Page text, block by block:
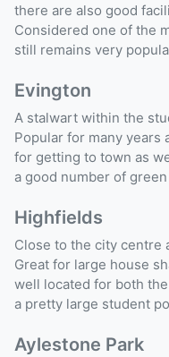
there are also good
Considered one of the
still remains very
Evington
A stalwart within the
Popular for many years
for getting to town as
a good number of
Highfields
Close to the city centre
Great for large house
well located for both
a pretty large student
Aylestone Park